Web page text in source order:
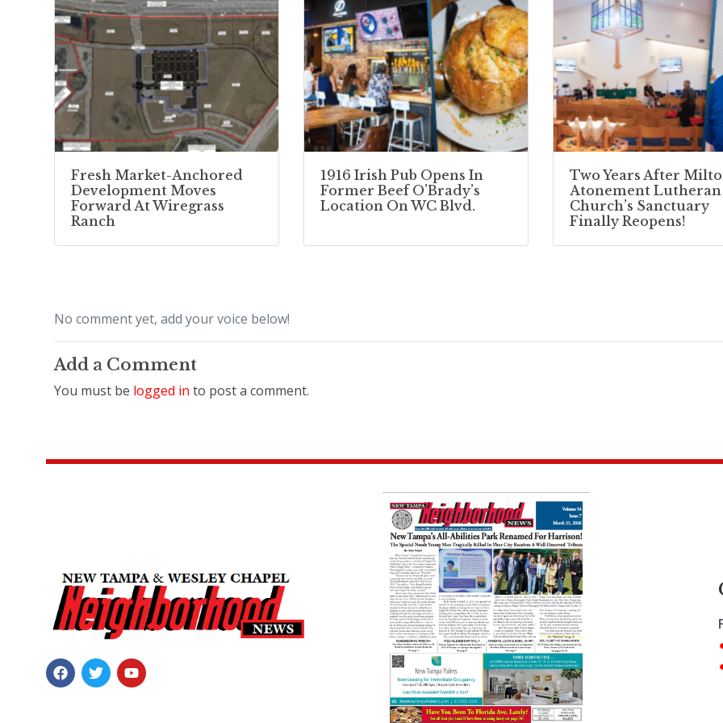
Fresh Market-Anchored
Development Moves
Forward At Wiregrass
Ranch
1916 Irish Pub Opens In
Former Beef O’Brady’s
Location On WC Blvd.
Two Years After
Atonement Lutheran
Church’s Sanctuary
Finally Reopens!
No comment yet, add your voice below!
Add a Comment
You must be logged in to post a comment.